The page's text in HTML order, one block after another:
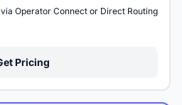
Operator Connect or Direct Routing
Pricing